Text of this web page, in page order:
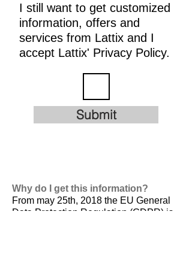
I still want to get customized
information, offers and
services from Lattix and I
accept Lattix' Privacy Policy.
Submit
Why do I get this information?
From may 25th, 2018 the EU General
Data Protection Regulation (GDPR) is